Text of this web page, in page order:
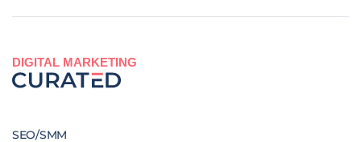
DIGITAL MARKETING
SEO/SMM